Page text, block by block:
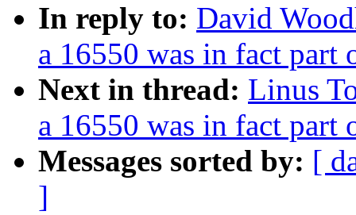
In reply to: David
a 16550 was in fact part
Next in thread: Linus
a 16550 was in fact part
Messages sorted by: [
]